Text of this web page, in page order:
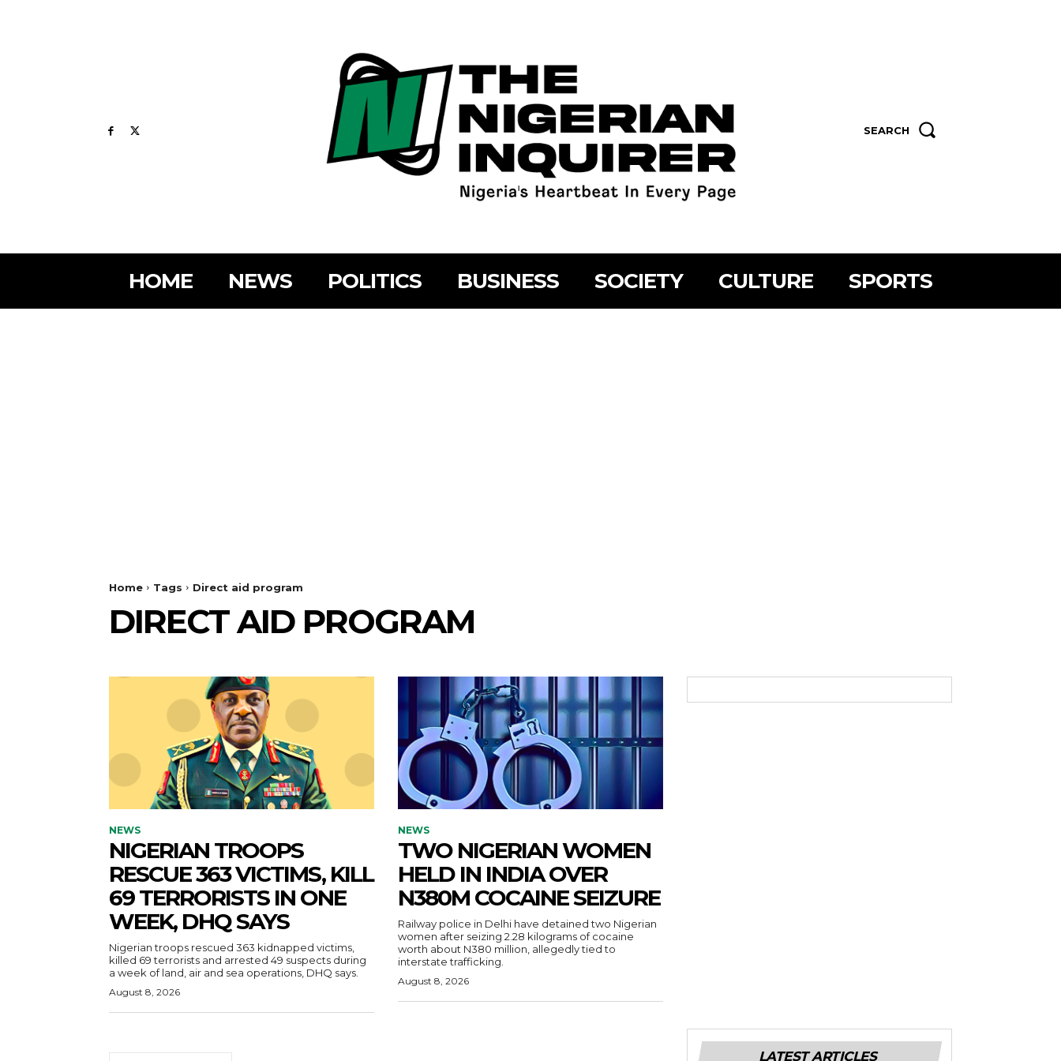
SEARCH
HOME NEWS POLITICS BUSINESS SOCIETY CULTURE SPORTS
Home Tags Direct aid program
DIRECT AID PROGRAM
NEWS
NIGERIAN TROOPS
RESCUE 363 VICTIMS, KILL
69 TERRORISTS IN ONE
WEEK, DHQ SAYS
Nigerian troops rescued 363 kidnapped victims,
killed 69 terrorists and arrested 49 suspects during
a week of land, air and sea operations, DHQ says.
August 8, 2026
NEWS
TWO NIGERIAN WOMEN
HELD IN INDIA OVER
N380M COCAINE SEIZURE
Railway police in Delhi have detained two Nigerian
women after seizing 2.28 kilograms of cocaine
worth about N380 million, allegedly tied to
interstate trafficking.
August 8, 2026
LATEST ARTICLES